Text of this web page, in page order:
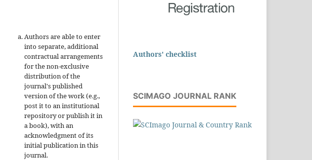
Authors are able to enter
into separate, additional
contractual arrangements
for the non-exclusive
distribution of the
journal's published
version of the work (e.g.,
post it to an institutional
repository or publish it in
a book), with an
acknowledgment of its
initial publication in this
journal.
Authors' checklist
SCIMAGO JOURNAL RANK